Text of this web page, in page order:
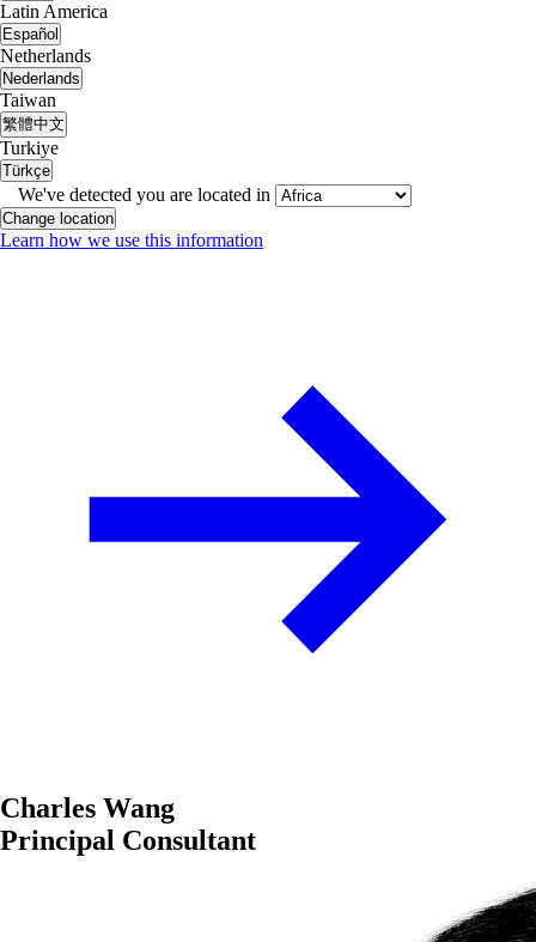
Latin America
Español
Netherlands
Nederlands
Taiwan
繁體中文
Turkiye
Türkçe
We've detected you are located in
Change location
Learn how we use this information
Charles Wang
Principal Consultant